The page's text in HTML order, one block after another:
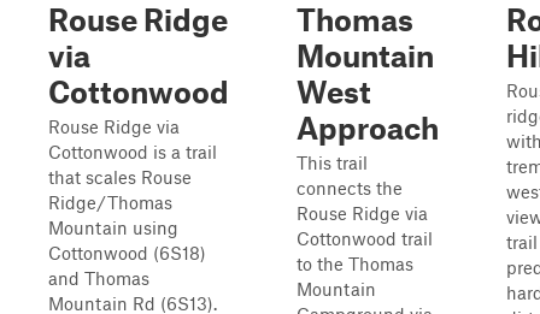
Rouse Ridge
via
Cottonwood
Rouse Ridge via
Cottonwood is a trail
that scales Rouse
Ridge/Thomas
Mountain using
Cottonwood (6S18)
and Thomas
Mountain Rd (6S13).
Thomas
Mountain
West
Approach
This trail
connects the
Rouse Ridge via
Cottonwood trail
to the Thomas
Mountain